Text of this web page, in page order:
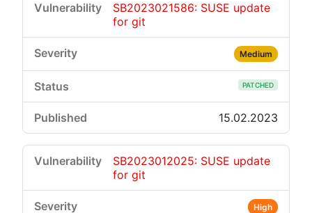
SB2023021586: SUSE update
for git
Medium
PATCHED
15.02.2023
SB2023012025: SUSE update
for git
High